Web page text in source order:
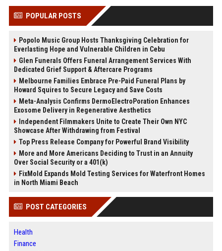
POPULAR POSTS
Popolo Music Group Hosts Thanksgiving Celebration for
Everlasting Hope and Vulnerable Children in Cebu
Glen Funerals Offers Funeral Arrangement Services With
Dedicated Grief Support & Aftercare Programs
Melbourne Families Embrace Pre-Paid Funeral Plans by
Howard Squires to Secure Legacy and Save Costs
Meta-Analysis Confirms DermoElectroPoration Enhances
Exosome Delivery in Regenerative Aesthetics
Independent Filmmakers Unite to Create Their Own NYC
Showcase After Withdrawing from Festival
Top Press Release Company for Powerful Brand Visibility
More and More Americans Deciding to Trust in an Annuity
Over Social Security or a 401(k)
FixMold Expands Mold Testing Services for Waterfront Homes
in North Miami Beach
POST CATEGORIES
Health
Finance